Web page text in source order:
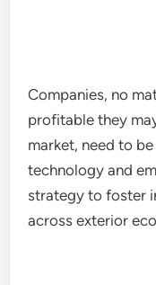
Companies, no
profitable they
market, need to
technology and
strategy to foster
across exterior